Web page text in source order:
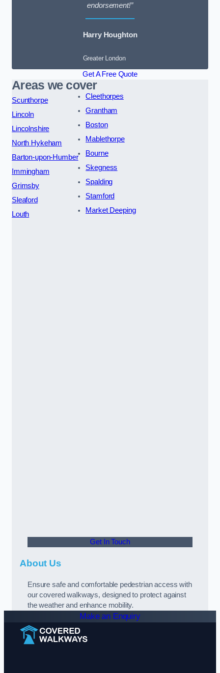
endorsement!”
Harry Houghton
Greater London
Get A Free Quote
Areas we cover
Scunthorpe
Lincoln
Lincolnshire
North Hykeham
Barton-upon-Humber
Immingham
Grimsby
Sleaford
Louth
Cleethorpes
Grantham
Boston
Mablethorpe
Bourne
Skegness
Spalding
Stamford
Market Deeping
Get In Touch
About Us
Ensure safe and comfortable pedestrian access with
our covered walkways, designed to protect against
the weather and enhance mobility.
Make an Enquiry